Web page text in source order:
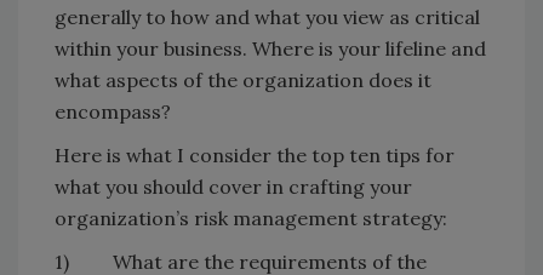
generally to how and what you view as critical
within your business. Where is your lifeline and
what aspects of the organization does it
encompass?
Here is what I consider the top ten tips for
what you should cover in crafting your
organization’s risk management strategy:
1) What are the requirements of the